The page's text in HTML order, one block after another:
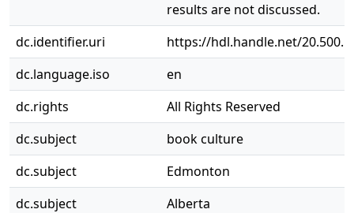
results are not discussed.
dc.identifier.uri
https://hdl.handle.net/
dc.language.iso
en
dc.rights
All Rights Reserved
dc.subject
book culture
dc.subject
Edmonton
dc.subject
Alberta